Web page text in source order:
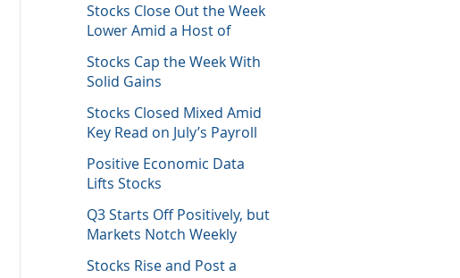
Stocks Close Out the Week
Lower Amid a Host of
Stocks Cap the Week With
Solid Gains
Stocks Closed Mixed Amid
Key Read on July’s Payroll
Positive Economic Data
Lifts Stocks
Q3 Starts Off Positively, but
Markets Notch Weekly
Stocks Rise and Post a